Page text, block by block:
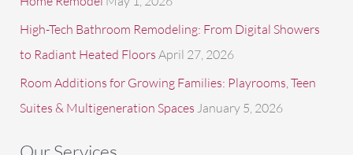
High-Tech Bathroom Remodeling: From Digital Showers
to Radiant Heated Floors April 27, 2026
Room Additions for Growing Families: Playrooms, Teen
Suites & Multigeneration Spaces January 5, 2026